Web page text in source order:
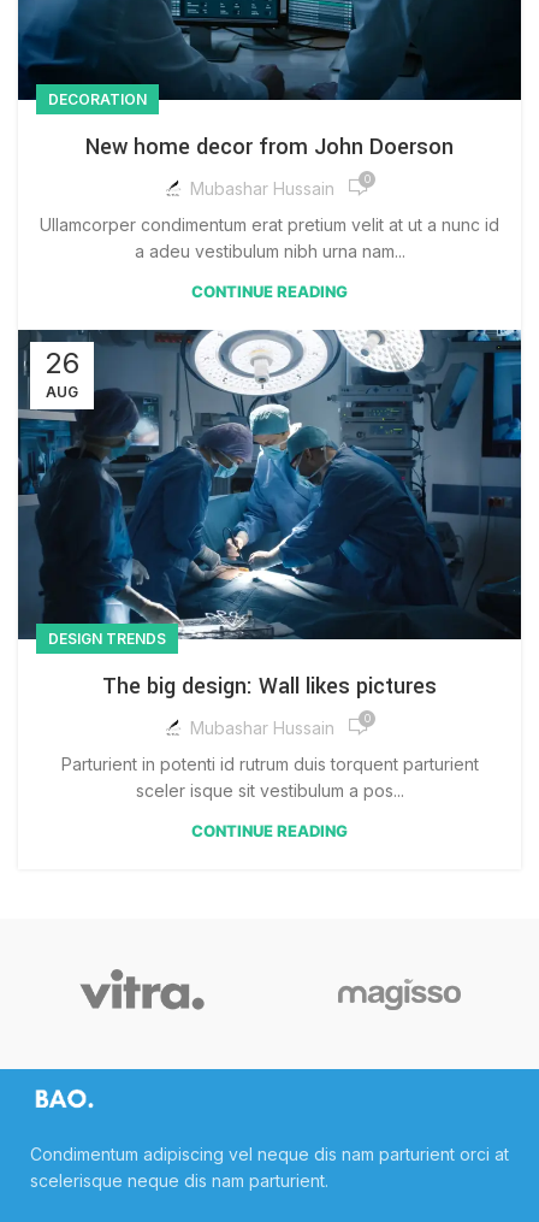
DECORATION
New home decor from John Doerson
Mubashar Hussain 0
Ullamcorper condimentum erat pretium velit at ut a nunc id
a adeu vestibulum nibh urna nam...
CONTINUE READING
26
AUG
DESIGN TRENDS
The big design: Wall likes pictures
Mubashar Hussain 0
Parturient in potenti id rutrum duis torquent parturient
sceler isque sit vestibulum a pos...
CONTINUE READING
Condimentum adipiscing vel neque dis nam parturient orci at
scelerisque neque dis nam parturient.